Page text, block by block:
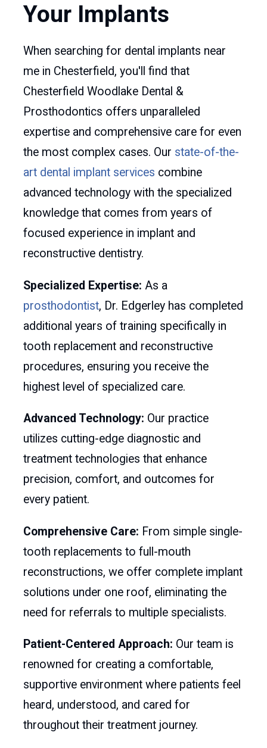
Your Implants
When searching for dental implants near
me in Chesterfield, you'll find that
Chesterfield Woodlake Dental &
Prosthodontics offers unparalleled
expertise and comprehensive care for even
the most complex cases. Our state-of-the-
art dental implant services combine
advanced technology with the specialized
knowledge that comes from years of
focused experience in implant and
reconstructive dentistry.
Specialized Expertise: As a
prosthodontist, Dr. Edgerley has completed
additional years of training specifically in
tooth replacement and reconstructive
procedures, ensuring you receive the
highest level of specialized care.
Advanced Technology: Our practice
utilizes cutting-edge diagnostic and
treatment technologies that enhance
precision, comfort, and outcomes for
every patient.
Comprehensive Care: From simple single-
tooth replacements to full-mouth
reconstructions, we offer complete implant
solutions under one roof, eliminating the
need for referrals to multiple specialists.
Patient-Centered Approach: Our team is
renowned for creating a comfortable,
supportive environment where patients feel
heard, understood, and cared for
throughout their treatment journey.